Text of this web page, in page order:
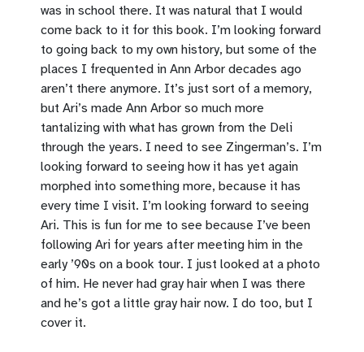
was in school there. It was natural that I would
come back to it for this book. I’m looking forward
to going back to my own history, but some of the
places I frequented in Ann Arbor decades ago
aren’t there anymore. It’s just sort of a memory,
but Ari’s made Ann Arbor so much more
tantalizing with what has grown from the Deli
through the years. I need to see Zingerman’s. I’m
looking forward to seeing how it has yet again
morphed into something more, because it has
every time I visit. I’m looking forward to seeing
Ari. This is fun for me to see because I’ve been
following Ari for years after meeting him in the
early ’90s on a book tour. I just looked at a photo
of him. He never had gray hair when I was there
and he’s got a little gray hair now. I do too, but I
cover it.